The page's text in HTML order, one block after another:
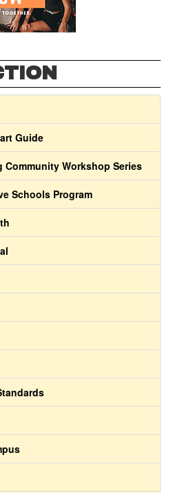
Guide
Community Workshop Series
Schools Program